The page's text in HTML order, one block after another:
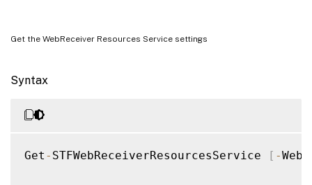
Get the WebReceiver Resources Service settings
Syntax
Get - STFWebReceiverResourcesService [ -